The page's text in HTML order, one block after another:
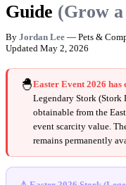
Guide (Grow
By Jordan Lee — Pets &
Updated May 2, 2026
🐣Easter Event 2026 has
Legendary Stork
obtainable from the
event scarcity value.
remains permanently